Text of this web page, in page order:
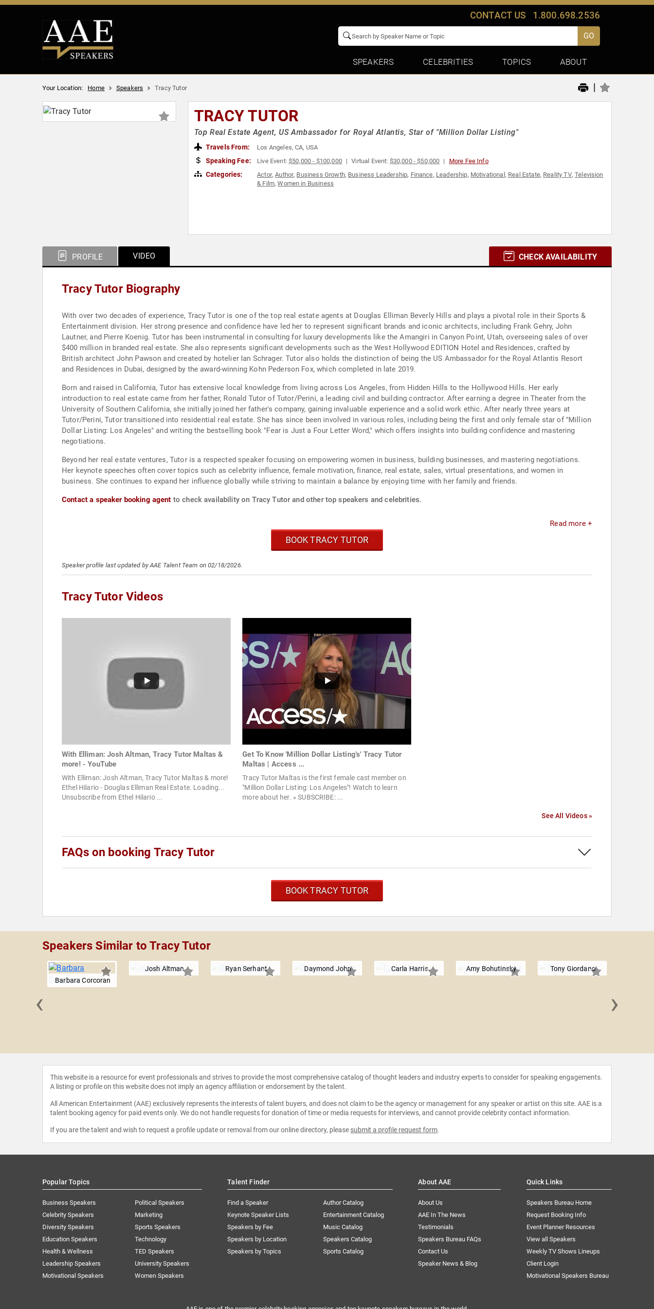
CONTACT US 1.800.698.2536
GO
SPEAKERS CELEBRITIES TOPICS ABOUT
Your Location: Home Speakers Tracy Tutor |
TRACY TUTOR
Top Real Estate Agent, US Ambassador for Royal Atlantis, Star of "Million Dollar Listing"
Travels From: Los Angeles, CA, USA
Speaking Fee: Live Event:$50,000 - $100,000 Virtual Event: $30,000 - $50,000 More Fee Info
Categories: Actor,Author, Business Growth, Business Leadership, Finance, Leadership, Motivational , Real Estate, Reality TV,Television
& Film,Women in Business
PROFILE VIDEO CHECK AVAILABILITY
Tracy Tutor Biography
With over two decades of experience, Tracy Tutor is one of the top real estate agents at Douglas Elliman Beverly Hills and plays a pivotal role in their Sports &
Entertainment division. Her strong presence and confidence have led her to represent significant brands and iconic architects, including Frank Gehry, John
Lautner, and Pierre Koenig. Tutor has been instrumental in consulting for luxury developments like the Amangiri in Canyon Point, Utah, overseeing sales of over
$400 million in branded real estate. She also represents significant developments such as the West Hollywood EDITION Hotel and Residences, crafted by
British architect John Pawson and created by hotelier Ian Schrager. Tutor also holds the distinction of being the US Ambassador for the Royal Atlantis Resort
and Residences in Dubai, designed by the award-winning Kohn Pederson Fox, which completed in late 2019.
Born and raised in California, Tutor has extensive local knowledge from living across Los Angeles, from Hidden Hills to the Hollywood Hills. Her early
introduction to real estate came from her father, Ronald Tutor of Tutor/Perini, a leading civil and building contractor. After earning a degree in Theater from the
University of Southern California, she initially joined her father's company, gaining invaluable experience and a solid work ethic. After nearly three years at
Tutor/Perini, Tutor transitioned into residential real estate. She has since been involved in various roles, including being the first and only female star of "Million
Dollar Listing: Los Angeles" and writing the bestselling book "Fear is Just a Four Letter Word," which offers insights into building confidence and mastering
negotiations.
Beyond her real estate ventures, Tutor is a respected speaker focusing on empowering women in business, building businesses, and mastering negotiations.
Her keynote speeches often cover topics such as celebrity influence, female motivation, finance, real estate, sales, virtual presentations, and women in
business. She continues to expand her influence globally while striving to maintain a balance by enjoying time with her family and friends.
Contact a speaker booking agent to check availability on Tracy Tutor and other top speakers and celebrities.
Read more +
BOOK TRACY TUTOR
Speaker profile last updated by AAE Talent Team on 02/18/2026.
Tracy Tutor Videos
With Elliman: Josh Altman, Tracy Tutor Maltas &
more! - YouTube
With Elliman: Josh Altman, Tracy Tutor Maltas & more!
Ethel Hilario - Douglas Elliman Real Estate. Loading...
Unsubscribe from Ethel Hilario ...
Get To Know 'Million Dollar Listing's' Tracy Tutor
Maltas | Access ...
Tracy Tutor Maltas is the first female cast member on
"Million Dollar Listing: Los Angeles"! Watch to learn
more about her. » SUBSCRIBE: ...
See All Videos »
FAQs on booking Tracy Tutor
BOOK TRACY TUTOR
Speakers Similar to Tracy Tutor
Barbara Corcoran
Josh Altman Ryan Serhant Daymond John Carla Harris Amy Bohutinsky Tony Giordano
‹ ›
This website is a resource for event professionals and strives to provide the most comprehensive catalog of thought leaders and industry experts to consider for speaking engagements.
A listing or profile on this website does not imply an agency affiliation or endorsement by the talent.
All American Entertainment (AAE) exclusively represents the interests of talent buyers, and does not claim to be the agency or management for any speaker or artist on this site. AAE is a
talent booking agency for paid events only. We do not handle requests for donation of time or media requests for interviews, and cannot provide celebrity contact information.
If you are the talent and wish to request a profile update or removal from our online directory, please submit a profile request form.
Popular Topics
Business Speakers
Celebrity Speakers
Diversity Speakers
Education Speakers
Health & Wellness
Leadership Speakers
Motivational Speakers
Political Speakers
Marketing
Sports Speakers
Technology
TED Speakers
University Speakers
Women Speakers
Talent Finder
Find a Speaker
Keynote Speaker Lists
Speakers by Fee
Speakers by Location
Speakers by Topics
Author Catalog
Entertainment Catalog
Music Catalog
Speakers Catalog
Sports Catalog
About AAE
About Us
AAE In The News
Testimonials
Speakers Bureau FAQs
Contact Us
Speaker News & Blog
Quick Links
Speakers Bureau Home
Request Booking Info
Event Planner Resources
View all Speakers
Weekly TV Shows Lineups
Client Login
Motivational Speakers Bureau